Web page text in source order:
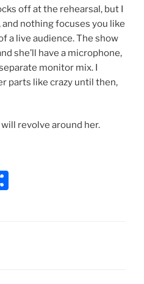
off at the rehearsal, but I
and nothing focuses you like
a live audience. The show
she’ll have a microphone,
monitor mix. I
parts like crazy until then,
revolve around her.